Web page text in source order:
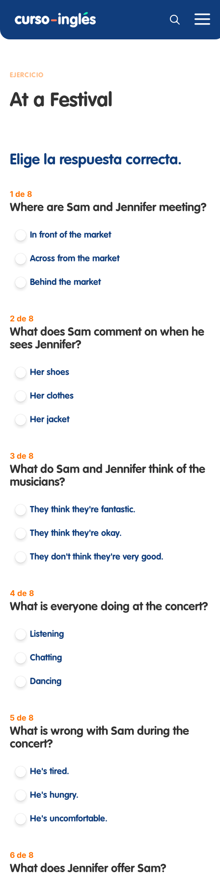
EJERCICIO
At a Festival
Elige la respuesta correcta.
1 de 8
Where are Sam and Jennifer meeting?
In front of the market
Across from the market
Behind the market
2 de 8
What does Sam comment on when he
sees Jennifer?
Her shoes
Her clothes
Her jacket
3 de 8
What do Sam and Jennifer think of the
musicians?
They think they're fantastic.
They think they're okay.
They don't think they're very good.
4 de 8
What is everyone doing at the concert?
Listening
Chatting
Dancing
5 de 8
What is wrong with Sam during the
concert?
He's tired.
He's hungry.
He's uncomfortable.
6 de 8
What does Jennifer offer Sam?